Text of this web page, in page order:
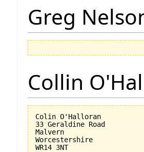
Greg
Collin
Colin O'Halloran
33 Geraldine Road
Malvern
Worcestershire
WR14 3NT